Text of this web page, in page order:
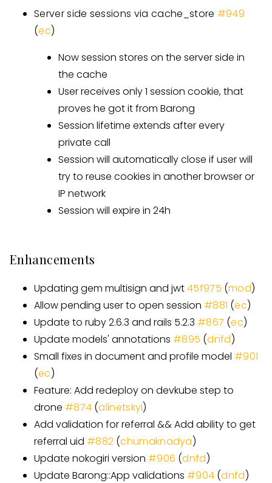
Server side sessions via cache_store #949
(ec)
Now session stores on the server side in
the cache
User receives only 1 session cookie, that
proves he got it from Barong
Session lifetime extends after every
private call
Session will automatically close if user will
try to reuse cookies in another browser or
IP network
Session will expire in 24h
Enhancements
Updating gem multisign and jwt45f975 (mod)
Allow pending user to open session #881 (ec)
Update to ruby 2.6.3 and rails 5.2.3 #867 (ec)
Update models' annotations #895 (dnfd)
Small fixes in document and profile model #901
(ec)
Feature: Add redeploy on devkube step to
drone #874 (alinetskyi)
Add validation for referral && Add ability to get
referral uid #882 (chumaknadya)
Update nokogiri version #906 (dnfd)
Update Barong::App validations #904 (dnfd)